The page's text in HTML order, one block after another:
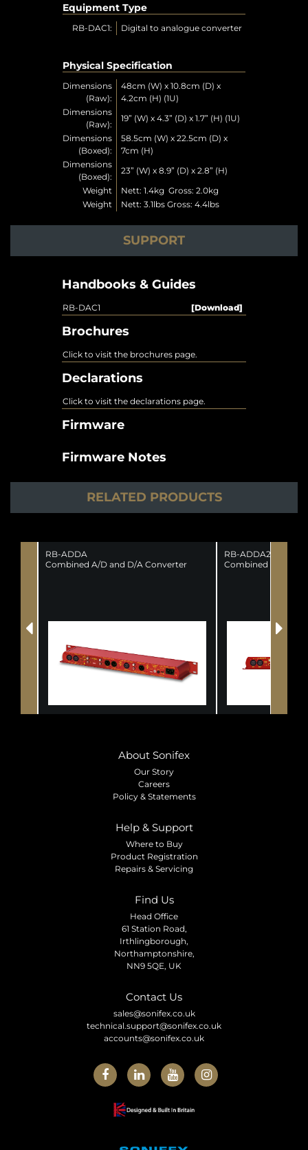
Equipment Type
RB-DAC1: Digital to analogue converter
Physical Specification
Dimensions
(Raw):
48cm (W) x 10.8cm (D) x
4.2cm (H) (1U)
Dimensions
(Raw):
19” (W) x 4.3” (D) x 1.7” (H) (1U)
Dimensions
(Boxed):
58.5cm (W) x 22.5cm (D) x
7cm (H)
Dimensions
(Boxed):
23” (W) x 8.9” (D) x 2.8” (H)
Weight
Nett: 1.4kg Gross: 2.0kg
Weight
Nett: 3.1lbs Gross: 4.4lbs
SUPPORT
Handbooks & Guides
RB-DAC1 [Download]
Brochures
Click to visit the brochures page.
Declarations
Click to visit the declarations page.
Firmware
Firmware Notes
RELATED PRODUCTS
RB-ADDA
Combined A/D and D/A Converter
RB-ADDA2
Combined A/D and
About Sonifex
Our Story
Careers
Policy & Statements
Help & Support
Where to Buy
Product Registration
Repairs & Servicing
Find Us
Head Office
61 Station Road,
Irthlingborough,
Northamptonshire,
NN9 5QE, UK
Contact Us
sales@sonifex.co.uk
technical.support@sonifex.co.uk
accounts@sonifex.co.uk